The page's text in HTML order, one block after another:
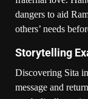
dangers to aid
others’ needs
Storytelling
Discovering Sita
message and